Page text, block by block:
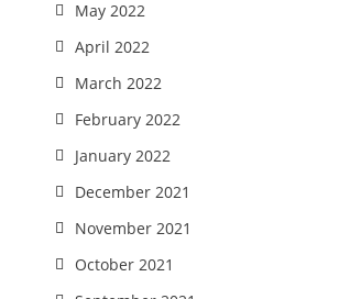
May 2022
April 2022
March 2022
February 2022
January 2022
December 2021
November 2021
October 2021